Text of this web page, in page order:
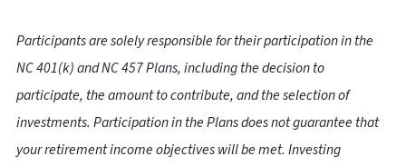
Participants are solely responsible for their participation in the
NC 401(k) and NC 457 Plans, including the decision to
participate, the amount to contribute, and the selection of
investments. Participation in the Plans does not guarantee that
your retirement income objectives will be met. Investing